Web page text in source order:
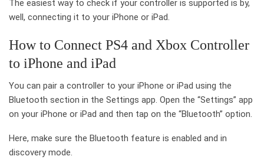
The easiest way to check if your controller is supported is by,
well, connecting it to your iPhone or iPad.
How to Connect PS4 and Xbox Controller
to iPhone and iPad
You can pair a controller to your iPhone or iPad using the
Bluetooth section in the Settings app. Open the “Settings” app
on your iPhone or iPad and then tap on the “Bluetooth” option.
Here, make sure the Bluetooth feature is enabled and in
discovery mode.